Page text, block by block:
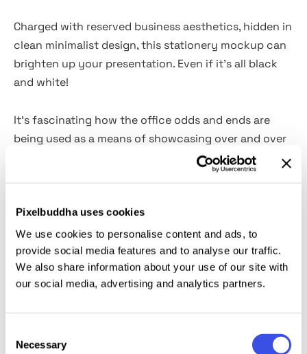
Pixelbuddha uses cookies
We use cookies to personalise content and ads, to
provide social media features and to analyse our traffic.
We also share information about your use of our site with
our social media, advertising and analytics partners.
Selection
Necessary
Charged with reserved business aesthetics, hidden in
clean minimalist design, this stationery mockup can
brighten up your presentation. Even if it's all black
and white!
It's fascinating how the office odds and ends are
being used as a means of showcasing over and over
fully-customizable
and not strongly connected to some theme. It's all
already in your hands. Logos, illustrations, patterns,
and more can look ten times better with the
stationery mockups.